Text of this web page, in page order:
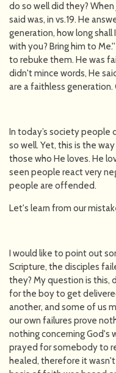
do so well did they?
said was, in vs.19. He
generation, how long shall
with you? Bring him to
to rebuke them. He was
didn't mince words, He
are a faithless generation.
In today’s society
so well. Yet, this is the
those who He loves. He
seen people react very
people are offended.
Let's learn from our
I would like to point out
Scripture, the disciples
they? My question is this,
for the boy to get
another, and some of us
our own failures prove
nothing concerning God's
prayed for somebody to
healed, therefore it